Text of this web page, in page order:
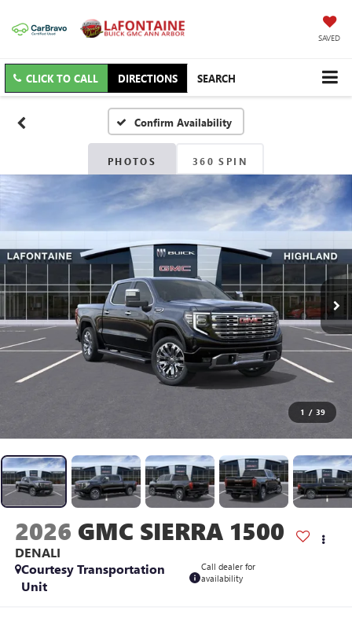
SAVED
CLICK TO CALL DIRECTIONS SEARCH
Confirm Availability
PHOTOS 360 SPIN
1 / 39
2026 GMC SIERRA 1500
DENALI
Courtesy Transportation
Unit
Call dealer for
availability